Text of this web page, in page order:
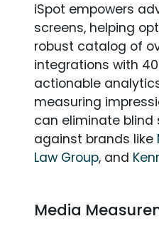
iSpot empowers
screens, helping
robust catalog of
integrations with
actionable
measuring
can eliminate
against brands like
Law Group, and
Media